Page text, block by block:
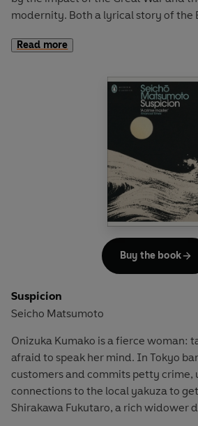
modernity. Both a lyrical story of the
monstrous change, Wolf Solent is a
Read more
Suspicion
Seicho Matsumoto
Onizuka Kumako is a fierce woman:
afraid to speak her mind. In Tokyo
customers and commits petty crime,
connections to the local yakuza to
Shirakawa Fukutaro, a rich widower
Buy the book